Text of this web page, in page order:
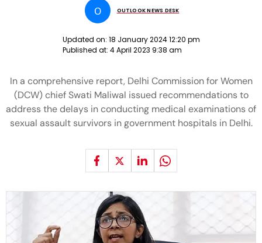
O OUTLOOK NEWS DESK
Updated on: 18 January 2024 12:20 pm
Published at: 4 April 2023 9:38 am
In a comprehensive report, Delhi Commission for Women
(DCW) chief Swati Maliwal issued recommendations to
address the delays in conducting medical examinations of
sexual assault survivors in government hospitals in Delhi.